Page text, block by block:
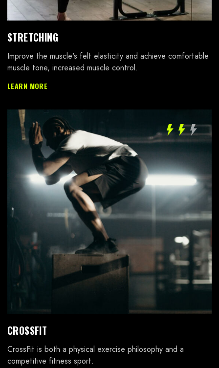
STRETCHING
Improve the muscle's felt elasticity and achieve comfortable
muscle tone, increased muscle control.
LEARN MORE
CROSSFIT
CrossFit is both a physical exercise philosophy and a
competitive fitness sport.